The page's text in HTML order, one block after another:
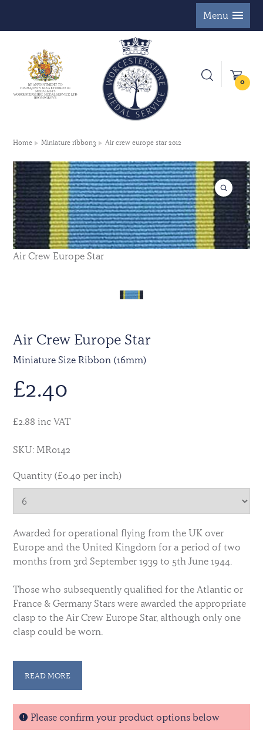
Menu
0
Home Miniature ribbon3 Air crew europe star 2012
Air Crew Europe Star
Air Crew Europe Star
Miniature Size Ribbon (16mm)
£2.40
£2.88 inc VAT
SKU: MR0142
Quantity (£0.40 per inch)
Awarded for operational flying from the UK over
Europe and the United Kingdom for a period of two
months from 3rd September 1939 to 5th June 1944.
Those who subsequently qualified for the Atlantic or
France & Germany Stars were awarded the appropriate
clasp to the Air Crew Europe Star, although only one
clasp could be worn.
A silver rosette was worn on the ribbon to denote the
award of a clasp when ribbons alone are worn.
For full details on qualification, download the leaflet
on World War Two Stars and Medals from our
information section.
READ MORE
Please confirm your product options below